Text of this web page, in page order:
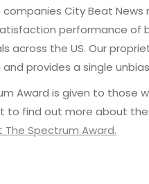
City Beat News
performance of
across the US. Our
provides a single
Award is given to those
to find out more about
Spectrum Award.